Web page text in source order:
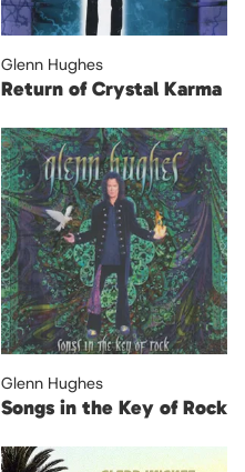
Glenn Hughes
Return of Crystal Karma
Glenn Hughes
Songs in the Key of Rock